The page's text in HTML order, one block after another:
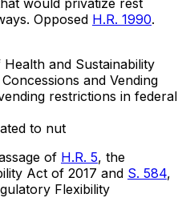
Opposed H.R. 1990.
and Sustainability
and Vending
restrictions in federal
to nut
of H.R. 5, the
Act of 2017 and S. 584,
Flexibility